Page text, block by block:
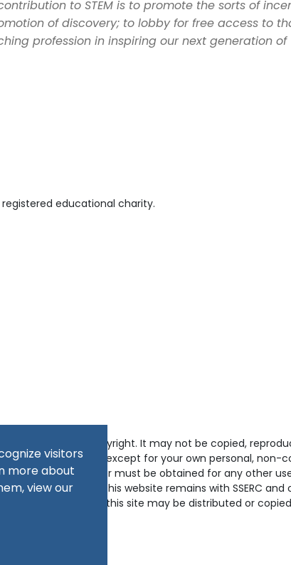
to STEM is to promote the sorts of
of discovery; to lobby for free access to
profession in inspiring our next generation of
educational charity.
is protected by copyright. It may not be copied,
in any way except for your own personal, non-
the copyright holder must be obtained for any other
contained within this website remains with SSERC and
or sub-domains of this site may be distributed or
visitors
more about
view our